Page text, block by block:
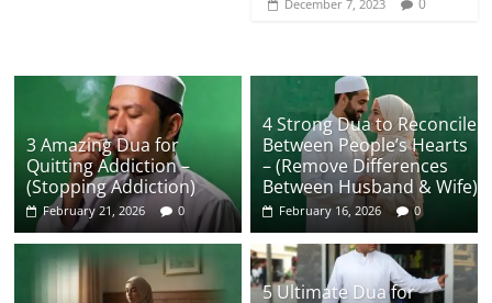
December 7, 2023
3 Amazing Dua for
Quitting Addiction –
(Stopping Addiction)
February 21, 2026 0
4 Strong Dua to Reconcile
Between People’s Hearts
– (Remove Differences
Between Husband & Wife)
February 16, 2026 0
5 Ultimate Dua for